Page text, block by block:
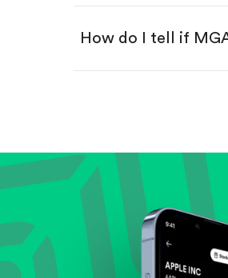
How do I tell if
Evaluate